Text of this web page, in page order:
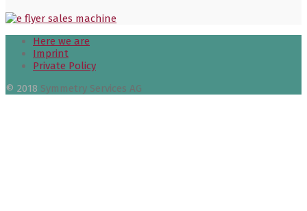
Here we are
Imprint
Private Policy
© 2018 Symmetry Services AG